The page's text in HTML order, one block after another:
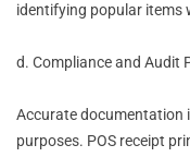
identifying popular items
d. Compliance and Audit
Accurate documentation
purposes. POS receipt